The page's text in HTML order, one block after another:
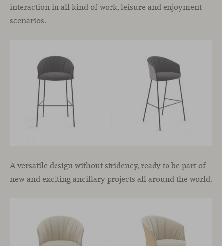
interaction in all kind of work, leisure and enjoyment
scenarios.
A versatile design without stridency, ready to be part of
new and exciting ancillary projects all around the world.